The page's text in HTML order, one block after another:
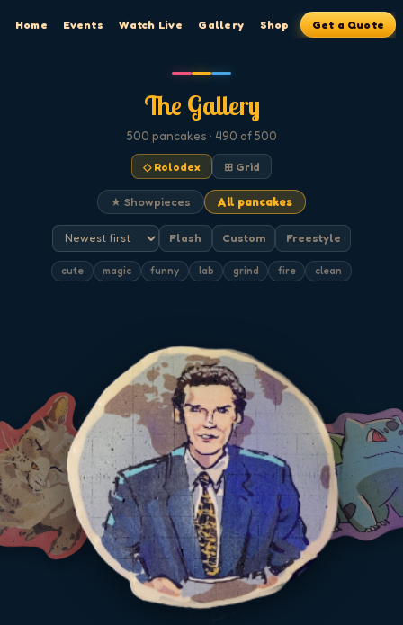
Home Events Watch Live Gallery Shop Get a Quote
The Gallery
500 pancakes · 490 of 500
◇ Rolodex ⊞ Grid
★ Showpieces All pancakes
Flash Custom Freestyle
cute magic funny lab grind fire clean